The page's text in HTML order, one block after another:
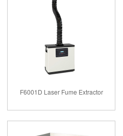
F6001D Laser Fume Extractor